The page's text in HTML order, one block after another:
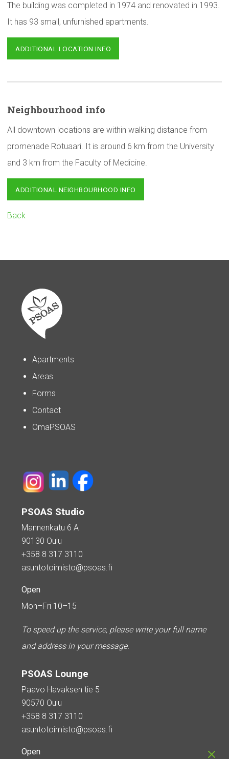
The building was completed in 1974 and renovated in 1993.
It has 93 small, unfurnished apartments.
ADDITIONAL LOCATION INFO
Neighbourhood info
All downtown locations are within walking distance from
promenade Rotuaari. It is around 6 km from the University
and 3 km from the Faculty of Medicine.
ADDITIONAL NEIGHBOURHOOD INFO
Back
Apartments
Areas
Forms
Contact
OmaPSOAS
PSOAS Studio
Mannenkatu 6 A
90130 Oulu
+358 8 317 3110
asuntotoimisto@psoas.fi
Open
Mon–Fri 10–15
To speed up the service, please write your full name
and address in your message.
PSOAS Lounge
Paavo Havaksen tie 5
90570 Oulu
+358 8 317 3110
asuntotoimisto@psoas.fi
Open